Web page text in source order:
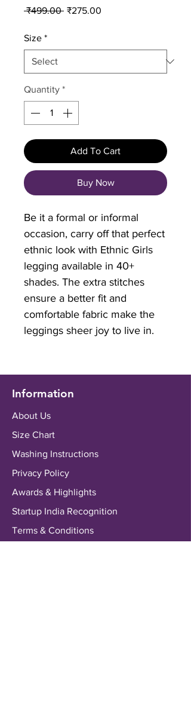
₹499.00 Regular
₹275.00
Size *
Quantity *
Add To Cart
Buy Now
Be it a formal or informal
occasion, carry off that perfect
ethnic look with Ethnic Girls
legging available in 40+
shades. The extra stitches
ensure a better fit and
comfortable fabric make the
leggings sheer joy to live in.
Information
About Us
Size Chart
Washing Instructions
Privacy Policy
Awards & Highlights
Startup India Recognition
Terms & Conditions